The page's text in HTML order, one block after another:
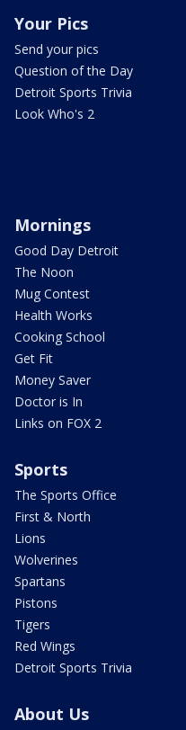
Your Pics
Send your pics
Question of the Day
Detroit Sports Trivia
Look Who's 2
Mornings
Good Day Detroit
The Noon
Mug Contest
Health Works
Cooking School
Get Fit
Money Saver
Doctor is In
Links on FOX 2
Sports
The Sports Office
First & North
Lions
Wolverines
Spartans
Pistons
Tigers
Red Wings
Detroit Sports Trivia
About Us